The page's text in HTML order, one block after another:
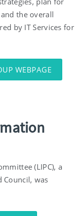
the overall
by IT Services for
WEBPAGE
(LIPC), a
Council, was